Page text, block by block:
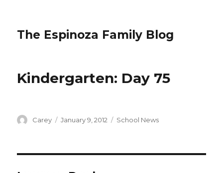
The Espinoza Family Blog
Kindergarten: Day 75
Author
Carey
Posted
January 9, 2012 Categories
School News